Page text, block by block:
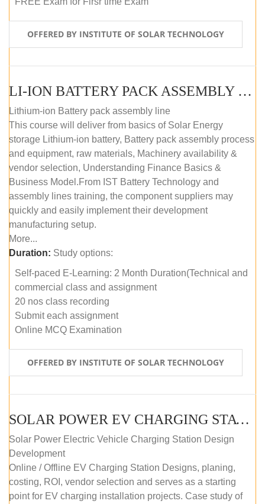
OFFERED BY INSTITUTE OF SOLAR TECHNOLOGY
LI-ION BATTERY PACK ASSEMBLY (SELF-PACED E-LEARNING)
Lithium-ion Battery pack assembly line
This course will deliver from basics of Solar Energy
storage Lithium-ion battery, Battery pack assembly process
and equipment, raw materials, Machinery availability &
vendor selection, Understanding Finance Basics &
Business Model.From IST Battery Technology and
assembly lines training, the component suppliers may
quickly and easily implement their development
manufacturing setup.
More...
Duration: Study options:
Self-paced E-Learning: 2 Month Duration(Technical and
commercial class and assignment
20 nos class recording
Submit each assignment
Online MCQ Examination
OFFERED BY INSTITUTE OF SOLAR TECHNOLOGY
SOLAR POWER EV CHARGING STATION (DESIGN AND DEVELOPMENT) COURSE (SELF-PACED E-LEARNING)
Solar Power Electric Vehicle Charging Station Design
Development
Online / Offline EV Charging Station Designs, planing,
costing, ROI, vendor selection and serves as a starting
point for EV charging installation projects. Case study of